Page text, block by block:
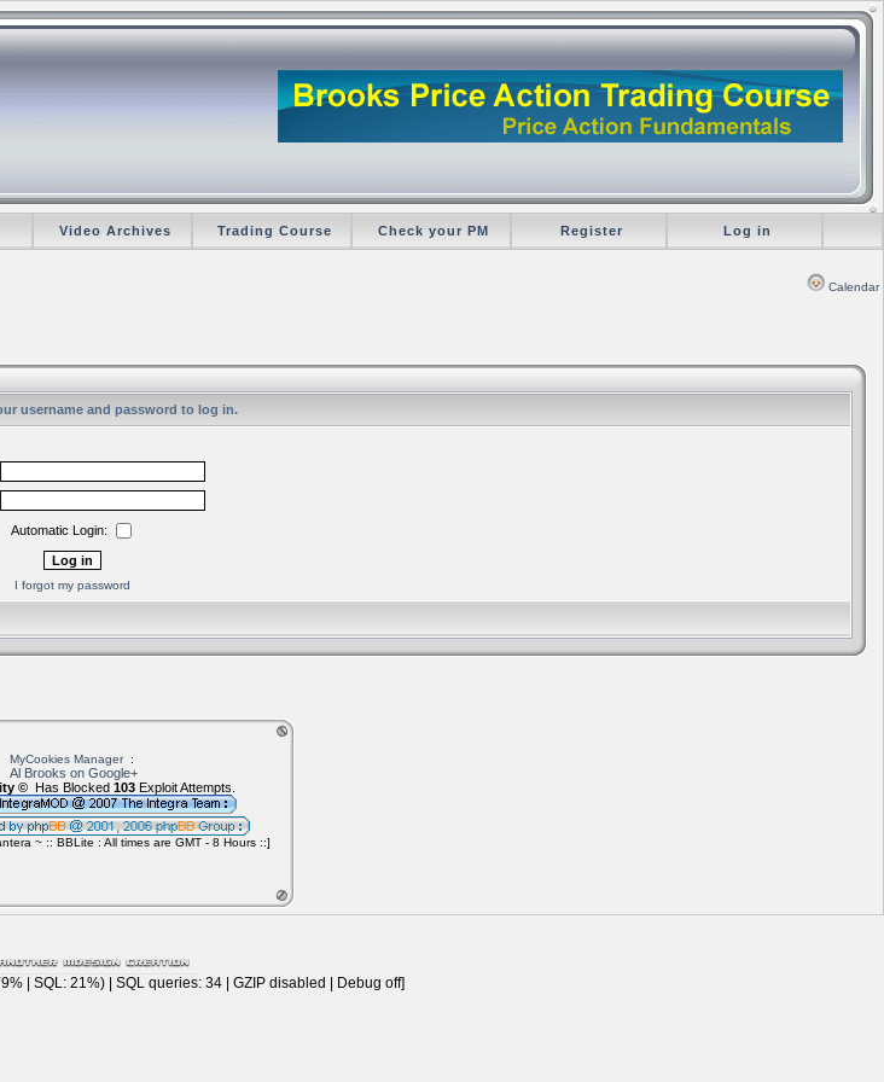
Video Archives Trading Course Check your PM Register Log in
Calendar
username and password to log in.
Automatic Login:
I forgot my password
MyCookies Manager:
Al Brooks on Google+
© Has Blocked 103 Exploit Attempts.
~ :: BBLite : All times are GMT - 8 Hours ::]
| SQL: 21%) | SQL queries: 34 | GZIP disabled | Debug off]